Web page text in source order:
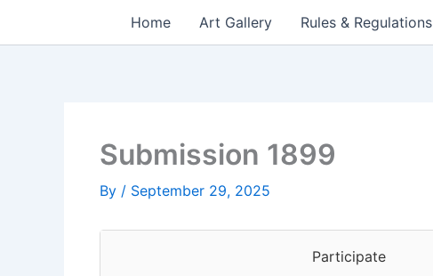
Home Art Gallery Rules & Regulations
Submission 1899
By / September 29, 2025
Participate